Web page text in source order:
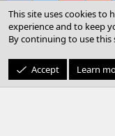
Community platform by
©
This site uses cookies to
experience and to keep
By continuing to use this
Accept Learn